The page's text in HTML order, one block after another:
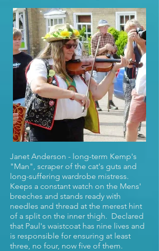
Janet Anderson - long-term Kemp's
"Man", scraper of the cat's guts and
long-suffering wardrobe mistress.
Keeps a constant watch on the Mens'
breeches and stands ready with
needles and thread at the merest hint
of a split on the inner thigh. Declared
that Paul's waistcoat has nine lives and
is responsible for ensuring at least
three, no four, now five of them.